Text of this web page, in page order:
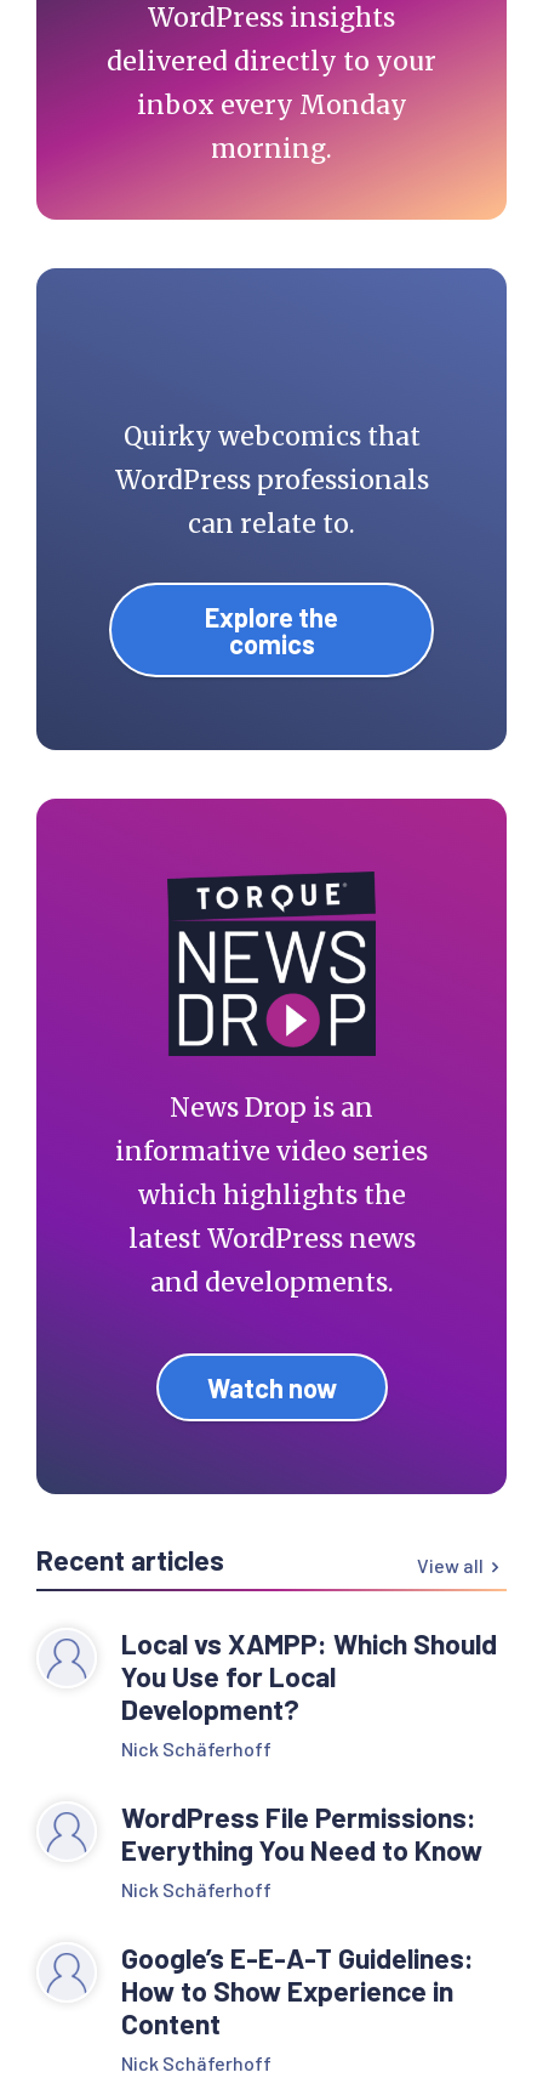
WordPress insights
delivered directly to your
inbox every Monday
morning.
Quirky webcomics that
WordPress professionals
can relate to.
Explore the
comics
News Drop is an
informative video series
which highlights the
latest WordPress news
and developments.
Watch now
Recent articles View all
Local vs XAMPP: Which Should
You Use for Local
Development?
Nick Schäferhoff
WordPress File Permissions:
Everything You Need to Know
Nick Schäferhoff
Google’s E-E-A-T Guidelines:
How to Show Experience in
Content
Nick Schäferhoff